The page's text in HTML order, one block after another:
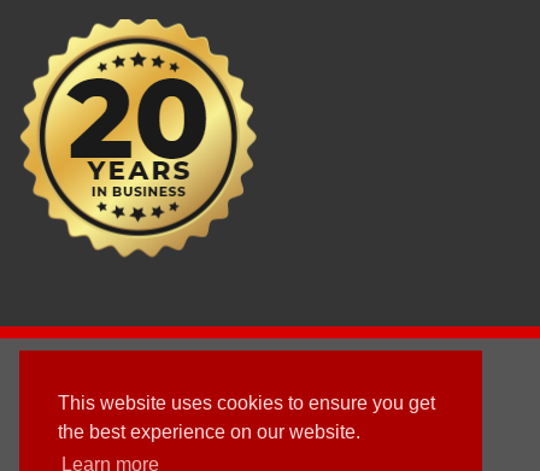
This website uses cookies to ensure you get
the best experience on our website.
Learn more
Terms & Conditions